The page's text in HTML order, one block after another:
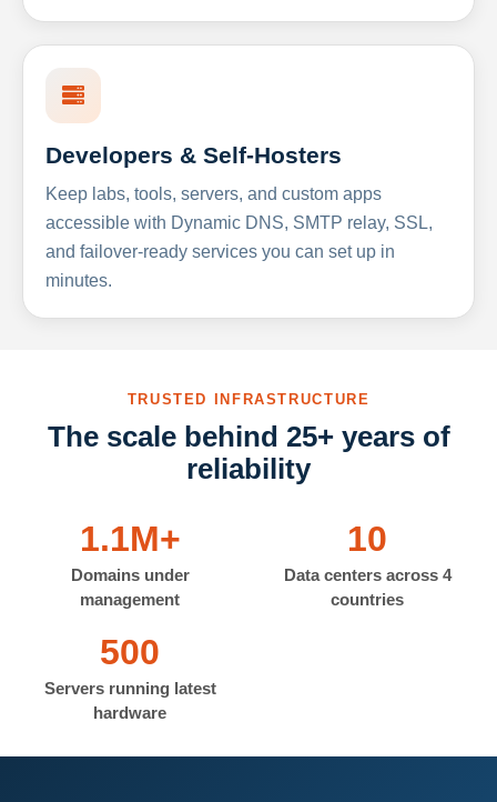
Developers & Self-Hosters
Keep labs, tools, servers, and custom apps
accessible with Dynamic DNS, SMTP relay, SSL,
and failover-ready services you can set up in
minutes.
TRUSTED INFRASTRUCTURE
The scale behind 25+ years of
reliability
1.1M+
Domains under
management
10
Data centers across 4
countries
500
Servers running latest
hardware